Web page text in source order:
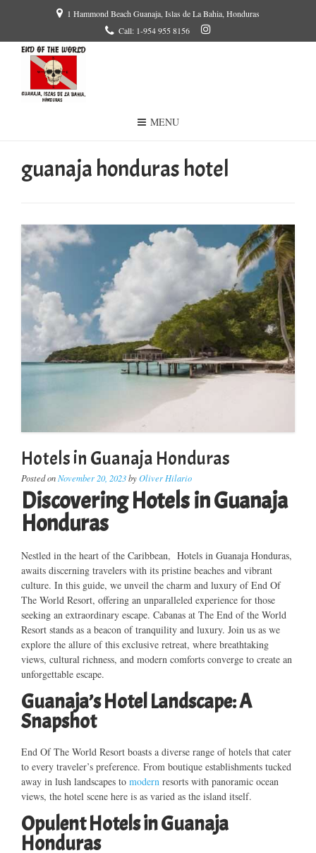
1 Hammond Beach Guanaja, Islas de La Bahia, Honduras
Call: 1-954 955 8156
MENU
guanaja honduras hotel
Hotels in Guanaja Honduras
Posted onNovember 20, 2023byOliver Hilario
Discovering Hotels in Guanaja
Honduras
Nestled in the heart of the Caribbean, Hotels in Guanaja Honduras,
awaits discerning travelers with its pristine beaches and vibrant
culture. In this guide, we unveil the charm and luxury of End Of
The World Resort, offering an unparalleled experience for those
seeking an extraordinary escape. Cabanas at The End of the World
Resort stands as a beacon of tranquility and luxury. Join us as we
explore the allure of this exclusive retreat, where breathtaking
views, cultural richness, and modern comforts converge to create an
unforgettable escape.
Guanaja’s Hotel Landscape: A
Snapshot
End Of The World Resort boasts a diverse range of hotels that cater
to every traveler’s preference. From boutique establishments tucked
away in lush landscapes to modern resorts with panoramic ocean
views, the hotel scene here is as varied as the island itself.
Opulent Hotels in Guanaja
Honduras